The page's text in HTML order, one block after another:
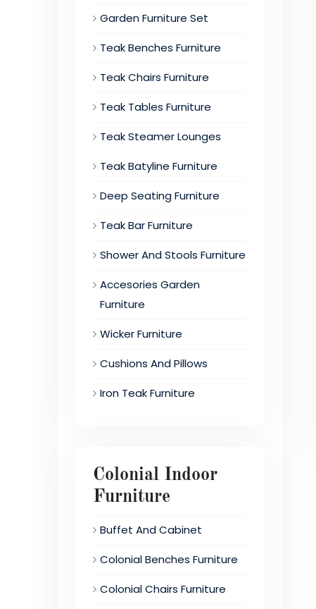
Garden Furniture Set
Teak Benches Furniture
Teak Chairs Furniture
Teak Tables Furniture
Teak Steamer Lounges
Teak Batyline Furniture
Deep Seating Furniture
Teak Bar Furniture
Shower And Stools Furniture
Accesories Garden
Furniture
Wicker Furniture
Cushions And Pillows
Iron Teak Furniture
Colonial Indoor
Furniture
Buffet And Cabinet
Colonial Benches Furniture
Colonial Chairs Furniture